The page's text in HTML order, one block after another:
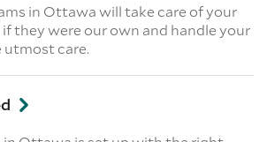
in Ottawa will take care of your
if they were our own and handle your
care.